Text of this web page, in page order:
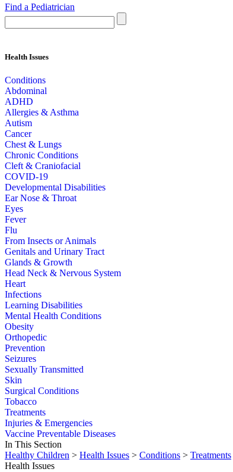
Find a Pediatrician
Health Issues
Conditions
Abdominal
ADHD
Allergies & Asthma
Autism
Cancer
Chest & Lungs
Chronic Conditions
Cleft & Craniofacial
COVID-19
Developmental Disabilities
Ear Nose & Throat
Eyes
Fever
Flu
From Insects or Animals
Genitals and Urinary Tract
Glands & Growth
Head Neck & Nervous System
Heart
Infections
Learning Disabilities
Mental Health Conditions
Obesity
Orthopedic
Prevention
Seizures
Sexually Transmitted
Skin
Surgical Conditions
Tobacco
Treatments
Injuries & Emergencies
Vaccine Preventable Diseases
In This Section
Healthy Children > Health Issues > Conditions > Treatments
Health Issues